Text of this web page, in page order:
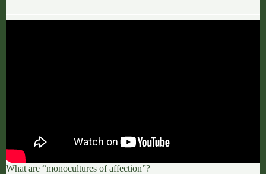
What are “monocultures of affection”?